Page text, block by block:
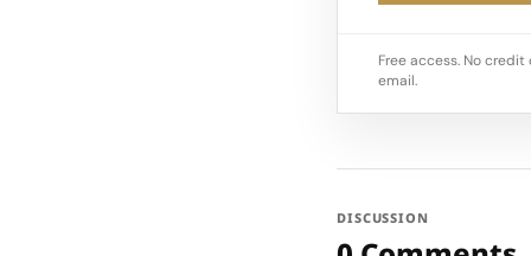
Free access. No
email.
DISCUSSION